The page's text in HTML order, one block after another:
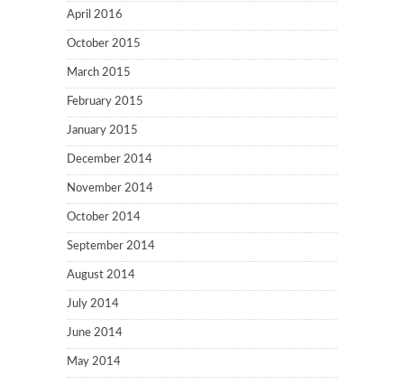
April 2016
October 2015
March 2015
February 2015
January 2015
December 2014
November 2014
October 2014
September 2014
August 2014
July 2014
June 2014
May 2014